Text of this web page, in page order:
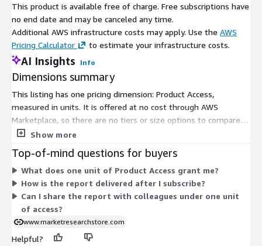
Growing Consumer Awareness: Increasing consumer
awareness of the environmental impact of battery disposal
drives demand for recycling services and products.
Collaborative Industry Efforts
battery manufacturers, recyclers, and technology companies
facilitate the development of comprehensive recycling
solutions.
Energy Storage Market Integration
recycled lithium ion batteries into the energy storage
market enhances sustainability and cost efficiency,
benefiting both residential and commercial applications.
Electric Vehicle Range Extension
recycled batteries for second life applications, such as
stationary energy storage, extends the lifespan of batteries
This product is available free of charge. Free subscriptions have
no end date and may be canceled any time.
Additional AWS infrastructure costs may apply. Use the AWS
Pricing Calculator
to estimate your infrastructure costs.
AI Insights Info
Dimensions summary
This listing has one pricing dimension: Product Access,
measured in units. It is offered at no cost through AWS
Marketplace, so there are no tiers or size options to compare.
You subscribe to gain access to the product, and the single
dimension exists, pricing does not scale across levels or add-
ons. You get one straightforward access option rather than a
choice between plans.
Show more
Top-of-mind questions for buyers
What does one unit of Product Access grant me?
How is the report delivered after I subscribe?
Can I share the report with colleagues under one unit
of access?
www.marketresearchstore.com
Helpful?